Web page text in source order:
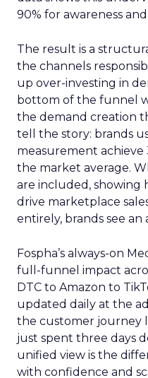
90% for awareness
The result is a
the channels
up over-investing in
bottom of the funnel
the demand creation
tell the story: brands
measurement achieve
the market average.
are included, showing
drive marketplace
entirely, brands see an
Fospha’s always-on
full-funnel impact
DTC to Amazon to
updated daily at the
the customer journey
just spent three days
unified view is the
with confidence and